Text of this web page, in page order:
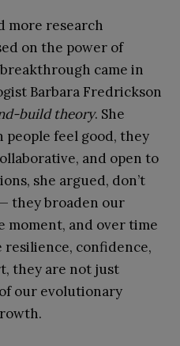
more research
on the power of
came in
Barbara Fredrickson
build theory. She
feel good, they
and open to
she argued, don’t
they broaden our
moment, and over time
confidence,
they are not just
our evolutionary